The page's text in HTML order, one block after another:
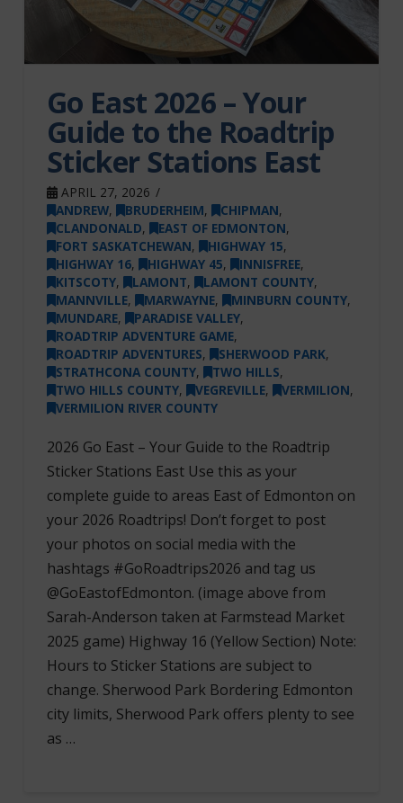
Go East 2026 – Your
Guide to the Roadtrip
Sticker Stations East
APRIL 27, 2026
ANDREW, BRUDERHEIM, CHIPMAN,
CLANDONALD, EAST OF EDMONTON,
FORT SASKATCHEWAN, HIGHWAY 15,
HIGHWAY 16, HIGHWAY 45, INNISFREE,
KITSCOTY, LAMONT, LAMONT COUNTY,
MANNVILLE, MARWAYNE, MINBURN COUNTY,
MUNDARE, PARADISE VALLEY,
ROADTRIP ADVENTURE GAME,
ROADTRIP ADVENTURES, SHERWOOD PARK,
STRATHCONA COUNTY, TWO HILLS,
TWO HILLS COUNTY, VEGREVILLE, VERMILION,
VERMILION RIVER COUNTY
2026 Go East – Your Guide to the Roadtrip
Sticker Stations East Use this as your
complete guide to areas East of Edmonton on
your 2026 Roadtrips! Don’t forget to post
your photos on social media with the
hashtags #GoRoadtrips2026 and tag us
@GoEastofEdmonton. (image above from
Sarah-Anderson taken at Farmstead Market
2025 game) Highway 16 (Yellow Section) Note:
Hours to Sticker Stations are subject to
change. Sherwood Park Bordering Edmonton
city limits, Sherwood Park offers plenty to see
as …